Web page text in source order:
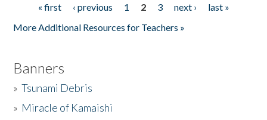
Pages« first ‹ previous 1 2 3 next ›
last »
More Additional Resources for Teachers »
Banners
»Tsunami Debris
» Miracle of Kamaishi